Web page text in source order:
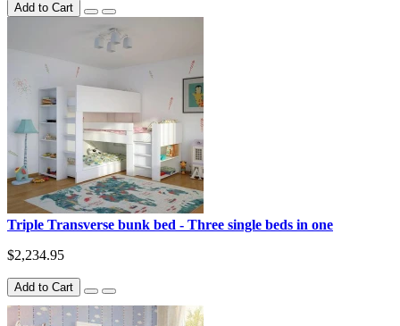
Add to Cart
Triple Transverse bunk bed - Three single beds in one
$2,234.95
Add to Cart